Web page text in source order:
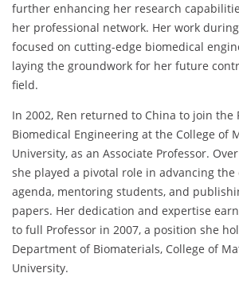
further enhancing her research
her professional network. Her work
focused on cutting-edge biomedical
laying the groundwork for her future
field.
In 2002, Ren returned to China to join the
Biomedical Engineering at the College of
University, as an Associate Professor.
she played a pivotal role in advancing the
agenda, mentoring students, and
papers. Her dedication and expertise
to full Professor in 2007, a position she
Department of Biomaterials, College of
University.